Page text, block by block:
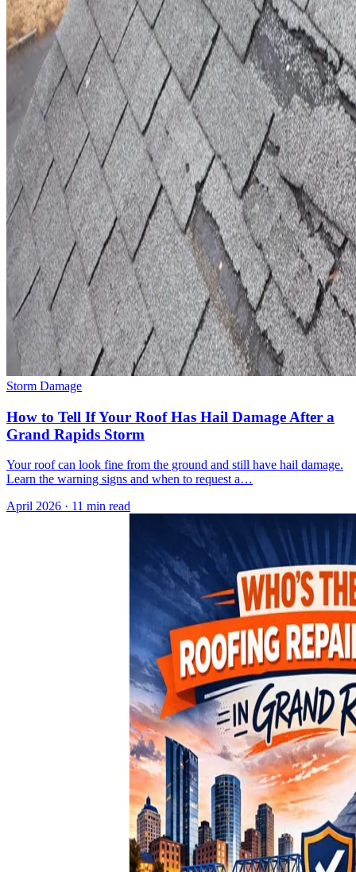
Storm Damage
How to Tell If Your Roof Has Hail Damage After a
Grand Rapids Storm
Your roof can look fine from the ground and still have hail damage.
Learn the warning signs and when to request a…
April 2026 · 11 min read